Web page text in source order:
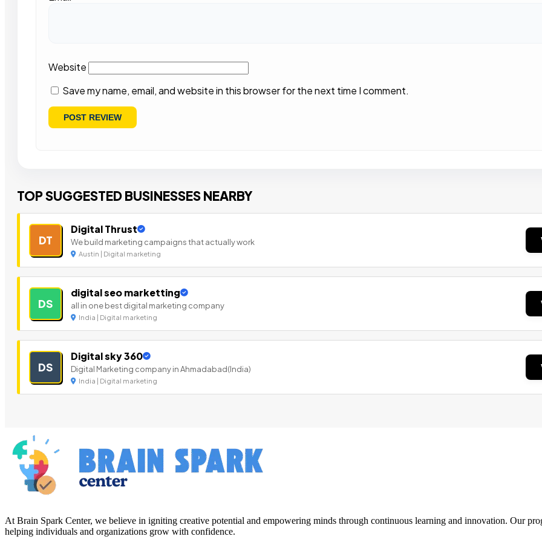
Website
Save my name, email, and website in this browser for the next time I comment.
TOP SUGGESTED BUSINESSES NEARBY
DT
Digital Thrust
We build marketing campaigns that actually work
Austin | Digital marketing
DS
digital seo marketting
all in one best digital marketing company
India | Digital marketing
DS
Digital sky 360
Digital Marketing company in Ahmadabad(India)
India | Digital marketing
At Brain Spark Center, we believe in igniting creative potential and empowering minds through continuous learning and innovation. Our
helping individuals and organizations grow with confidence.